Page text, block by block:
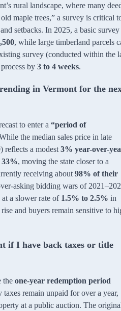
rural landscape, where many
maple trees,” a survey is critical
setbacks. In 2025, a basic survey
, while large timberland parcels
survey (conducted within the
by 3 to 4 weeks.
in Vermont for the
to enter a “period of
the median sales price in late
reflects a modest 3% year-over-
33%, moving the state closer to a
receiving about 98% of their
asking bidding wars of
a slower rate of 1.5% to 2.5% in
and buyers remain sensitive to
if I have back taxes or title
the one-year redemption period
remain unpaid for over a year,
at a public auction. The